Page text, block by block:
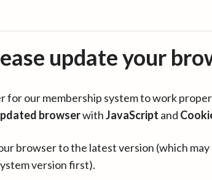
update your
for our membership system to work
browserwithJavaScript and
browser to the latest version (which
version first).